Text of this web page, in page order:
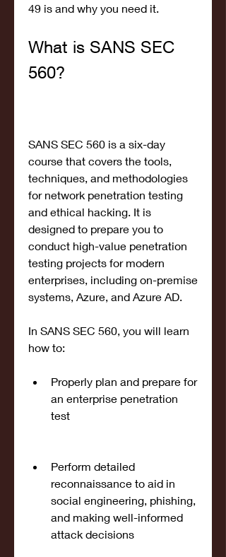
49 is and why you need it.
What is SANS SEC
560?
SANS SEC 560 is a six-day
course that covers the tools,
techniques, and methodologies
for network penetration testing
and ethical hacking. It is
designed to prepare you to
conduct high-value penetration
testing projects for modern
enterprises, including on-premise
systems, Azure, and Azure AD.
In SANS SEC 560, you will learn
how to:
Properly plan and prepare for
an enterprise penetration
test
Perform detailed
reconnaissance to aid in
social engineering, phishing,
and making well-informed
attack decisions